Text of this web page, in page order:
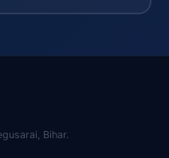
Bihar.